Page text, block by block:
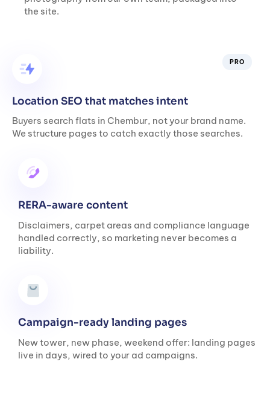
the site.
PRO
Location SEO that matches intent
Buyers search flats in Chembur, not your brand name.
We structure pages to catch exactly those searches.
RERA-aware content
Disclaimers, carpet areas and compliance language
handled correctly, so marketing never becomes a
liability.
Campaign-ready landing pages
New tower, new phase, weekend offer: landing pages
live in days, wired to your ad campaigns.